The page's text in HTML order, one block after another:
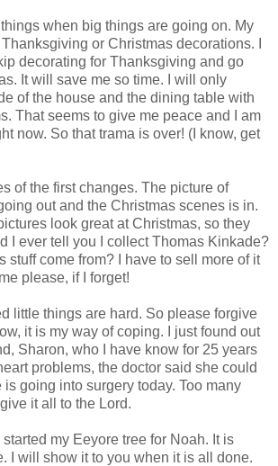
things when big things are going on. My
or Christmas decorations. I
decorating for Thanksgiving and go
It will save me so time. I will only
of the house and the dining table with
That seems to give me peace and I am
now. So that trama is over! (I know, get
of the first changes. The picture of
out and the Christmas scenes is in.
look great at Christmas, so they
I ever tell you I collect Thomas Kinkade?
stuff come from? I have to sell more of it
please, if I forget!
little things are hard. So please forgive
it is my way of coping. I just found out
Sharon, who I have know for 25 years
problems, the doctor said she could
is going into surgery today. Too many
it all to the Lord.
my Eeyore tree for Noah. It is
I will show it to you when it is all done.